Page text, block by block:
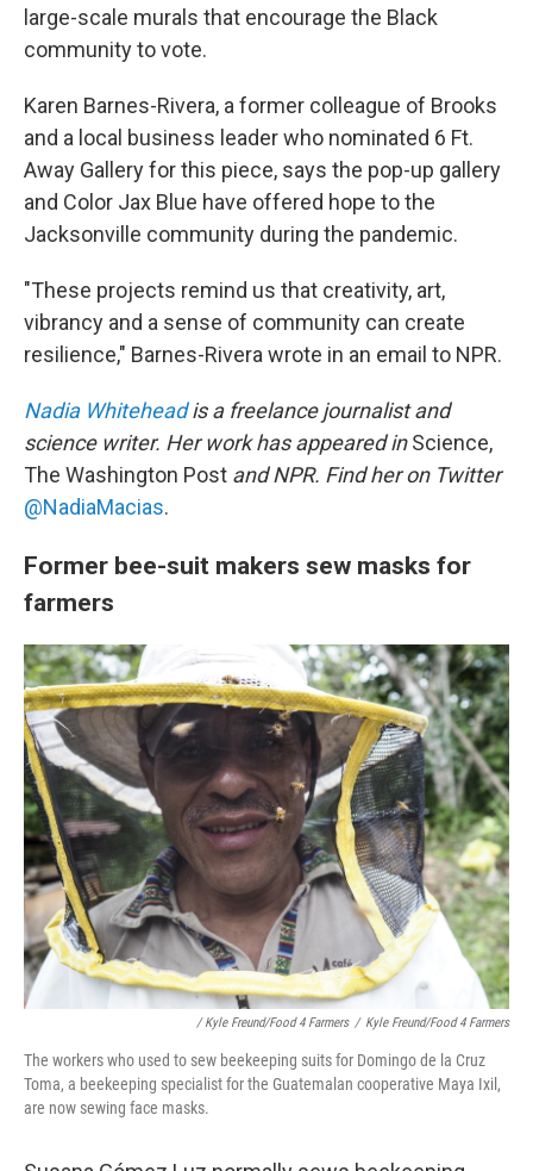
large-scale murals that encourage the Black
community to vote.
Karen Barnes-Rivera, a former colleague of Brooks
and a local business leader who nominated 6 Ft.
Away Gallery for this piece, says the pop-up gallery
and Color Jax Blue have offered hope to the
Jacksonville community during the pandemic.
"These projects remind us that creativity, art,
vibrancy and a sense of community can create
resilience," Barnes-Rivera wrote in an email to NPR.
Nadia Whitehead is a freelance journalist and
science writer. Her work has appeared inScience,
The Washington Post and NPR. Find her on Twitter
@NadiaMacias.
Former bee-suit makers sew masks for
farmers
/ Kyle Freund/Food 4 Farmers / Kyle Freund/Food 4 Farmers
The workers who used to sew beekeeping suits for Domingo de la Cruz
Toma, a beekeeping specialist for the Guatemalan cooperative Maya Ixil,
are now sewing face masks.